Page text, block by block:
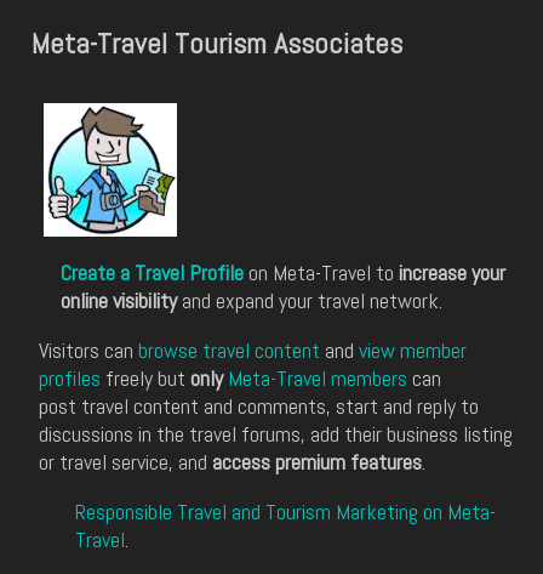
Meta-Travel Tourism Associates
Create a Travel Profile on Meta-Travel to increase your
online visibilityand expand your travel network.
Visitors can browse travel content and view member
profiles freely but only Meta-Travel members can
post travel content and comments, start and reply to
discussions in the travel forums, add their business listing
or travel service, and access premium features.
Responsible Travel and Tourism Marketing on Meta-
Travel.